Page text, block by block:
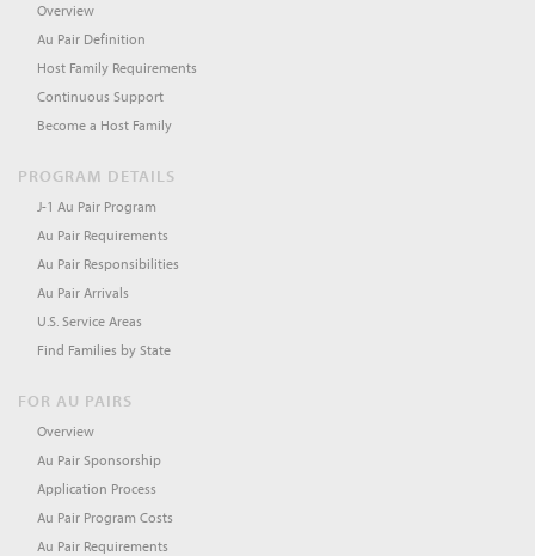
Overview
Au Pair Definition
Host Family Requirements
Continuous Support
Become a Host Family
PROGRAM DETAILS
J-1 Au Pair Program
Au Pair Requirements
Au Pair Responsibilities
Au Pair Arrivals
U.S. Service Areas
Find Families by State
FOR AU PAIRS
Overview
Au Pair Sponsorship
Application Process
Au Pair Program Costs
Au Pair Requirements